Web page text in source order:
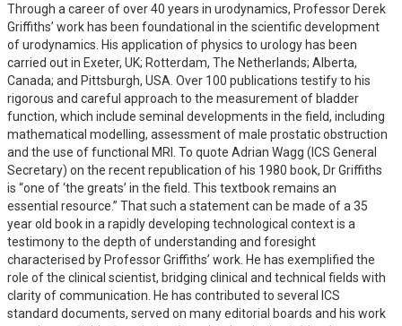
Through a career of over 40 years in urodynamics, Professor Derek
Griffiths’ work has been foundational in the scientific development
of urodynamics. His application of physics to urology has been
carried out in Exeter, UK; Rotterdam, The Netherlands; Alberta,
Canada; and Pittsburgh, USA. Over 100 publications testify to his
rigorous and careful approach to the measurement of bladder
function, which include seminal developments in the field, including
mathematical modelling, assessment of male prostatic obstruction
and the use of functional MRI. To quote Adrian Wagg (ICS General
Secretary) on the recent republication of his 1980 book, Dr Griffiths
is “one of ‘the greats’ in the field. This textbook remains an
essential resource.” That such a statement can be made of a 35
year old book in a rapidly developing technological context is a
testimony to the depth of understanding and foresight
characterised by Professor Griffiths’ work. He has exemplified the
role of the clinical scientist, bridging clinical and technical fields with
clarity of communication. He has contributed to several ICS
standard documents, served on many editorial boards and his work